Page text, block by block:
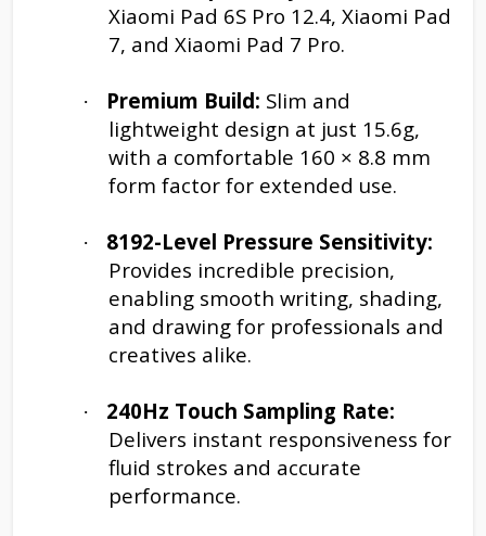
Xiaomi Pad 6S Pro 12.4, Xiaomi Pad
7, and Xiaomi Pad 7 Pro.
· Premium Build: Slim and
lightweight design at just 15.6g,
with a comfortable 160 × 8.8 mm
form factor for extended use.
·
8192-Level Pressure Sensitivity:
Provides incredible precision,
enabling smooth writing, shading,
and drawing for professionals and
creatives alike.
·
240Hz Touch Sampling Rate:
Delivers instant responsiveness for
fluid strokes and accurate
performance.